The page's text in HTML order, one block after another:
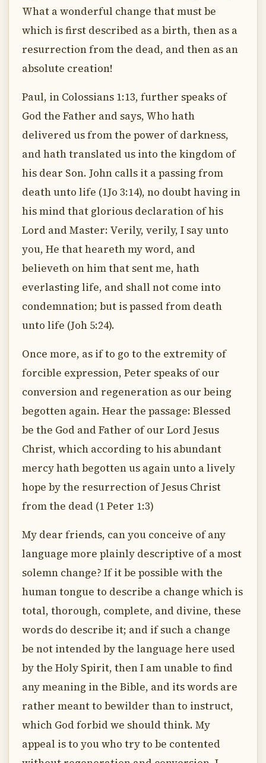
What a wonderful change that must be
which is first described as a birth, then as a
resurrection from the dead, and then as an
absolute creation!
Paul, in Colossians 1:13, further speaks of
God the Father and says, Who hath
delivered us from the power of darkness,
and hath translated us into the kingdom of
his dear Son. John calls it a passing from
death unto life (1Jo 3:14), no doubt having in
his mind that glorious declaration of his
Lord and Master: Verily, verily, I say unto
you, He that heareth my word, and
believeth on him that sent me, hath
everlasting life, and shall not come into
condemnation; but is passed from death
unto life (Joh 5:24).
Once more, as if to go to the extremity of
forcible expression, Peter speaks of our
conversion and regeneration as our being
begotten again. Hear the passage: Blessed
be the God and Father of our Lord Jesus
Christ, which according to his abundant
mercy hath begotten us again unto a lively
hope by the resurrection of Jesus Christ
from the dead (1 Peter 1:3)
My dear friends, can you conceive of any
language more plainly descriptive of a most
solemn change? If it be possible with the
human tongue to describe a change which is
total, thorough, complete, and divine, these
words do describe it; and if such a change
be not intended by the language here used
by the Holy Spirit, then I am unable to find
any meaning in the Bible, and its words are
rather meant to bewilder than to instruct,
which God forbid we should think. My
appeal is to you who try to be contented